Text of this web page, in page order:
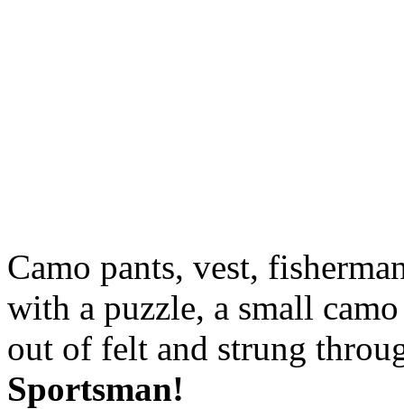
Camo pants, vest,
with a puzzle, a small
out of felt and strung
Sportsman!